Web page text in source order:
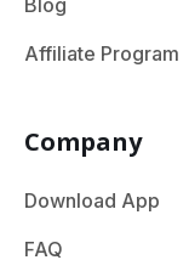
Blog
Affiliate Program
Company
Download App
FAQ